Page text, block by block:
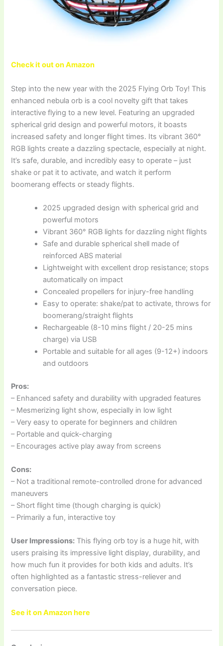
Check it out on Amazon
Step into the new year with the 2025 Flying Orb Toy! This
enhanced nebula orb is a cool novelty gift that takes
interactive flying to a new level. Featuring an upgraded
spherical grid design and powerful motors, it boasts
increased safety and longer flight times. Its vibrant 360°
RGB lights create a dazzling spectacle, especially at night.
It’s safe, durable, and incredibly easy to operate – just
shake or pat it to activate, and watch it perform
boomerang effects or steady flights.
2025 upgraded design with spherical grid and
powerful motors
Vibrant 360° RGB lights for dazzling night flights
Safe and durable spherical shell made of
reinforced ABS material
Lightweight with excellent drop resistance; stops
automatically on impact
Concealed propellers for injury-free handling
Easy to operate: shake/pat to activate, throws for
boomerang/straight flights
Rechargeable (8-10 mins flight / 20-25 mins
charge) via USB
Portable and suitable for all ages (9-12+) indoors
and outdoors
Pros:
– Enhanced safety and durability with upgraded features
– Mesmerizing light show, especially in low light
– Very easy to operate for beginners and children
– Portable and quick-charging
– Encourages active play away from screens
Cons:
– Not a traditional remote-controlled drone for advanced
maneuvers
– Short flight time (though charging is quick)
– Primarily a fun, interactive toy
User Impressions: This flying orb toy is a huge hit, with
users praising its impressive light display, durability, and
how much fun it provides for both kids and adults. It’s
often highlighted as a fantastic stress-reliever and
conversation piece.
See it on Amazon here